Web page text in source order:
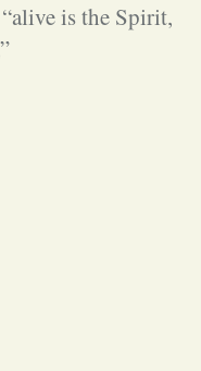
is the Spirit,